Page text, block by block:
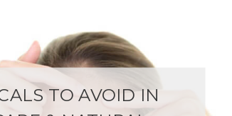
TO AVOID IN